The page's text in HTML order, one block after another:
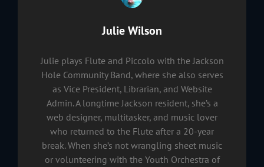
Author:
Julie Wilson
Julie plays Flute and Piccolo with the Jackson
Hole Community Band, where she also serves
as Vice President, Librarian, and Website
Admin. A longtime Jackson resident, she’s a
web designer, multitasker, and music lover
who returned to the Flute after a 20-year
break. When she’s not wrangling sheet music
or volunteering with the Youth Orchestra of